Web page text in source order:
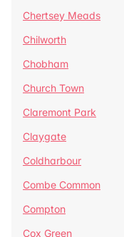
Chertsey Meads
Chilworth
Chobham
Church Town
Claremont Park
Claygate
Coldharbour
Combe Common
Compton
Cox Green